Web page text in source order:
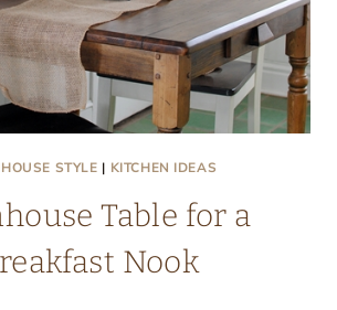
STYLE | KITCHEN IDEAS
Table for a
Nook